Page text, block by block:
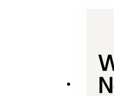
Tucker